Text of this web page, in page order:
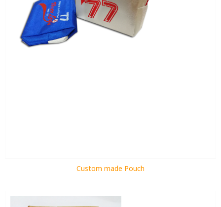
Custom made Pouch